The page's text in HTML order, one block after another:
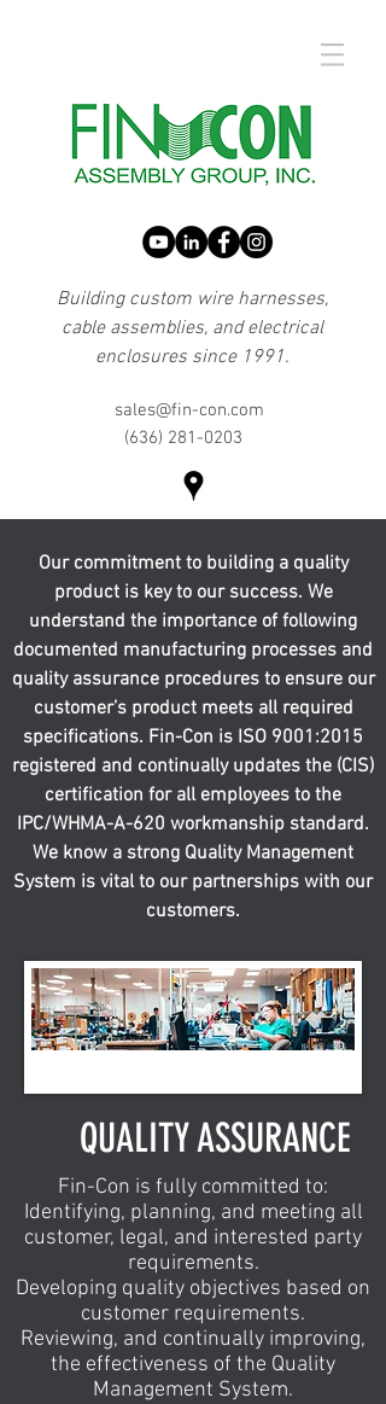
Building custom wire harnesses,
cable assemblies, and electrical
enclosures since 1991.
sales@fin-con.com
(636) 281-0203
Our commitment to building a quality
product is key to our success. We
understand the importance of following
documented manufacturing processes and
quality assurance procedures to ensure our
customer’s product meets all required
specifications. Fin-Con is ISO 9001:2015
registered and continually updates the (CIS)
certification for all employees to the
IPC/WHMA-A-620 workmanship standard.
We know a strong Quality Management
System is vital to our partnerships with our
customers.
QUALITY ASSURANCE
Fin-Con is fully committed to:
Identifying, planning, and meeting all
customer, legal, and interested party
requirements.
Developing quality objectives based on
customer requirements.
Reviewing, and continually improving,
the effectiveness of the Quality
Management System.